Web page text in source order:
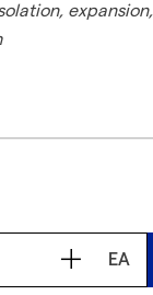
EA